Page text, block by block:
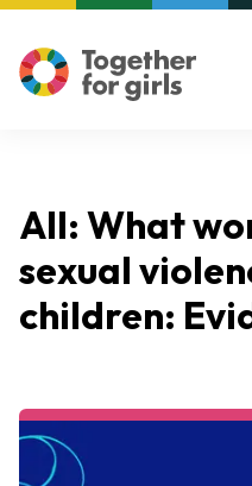
All: What
sexual
children: